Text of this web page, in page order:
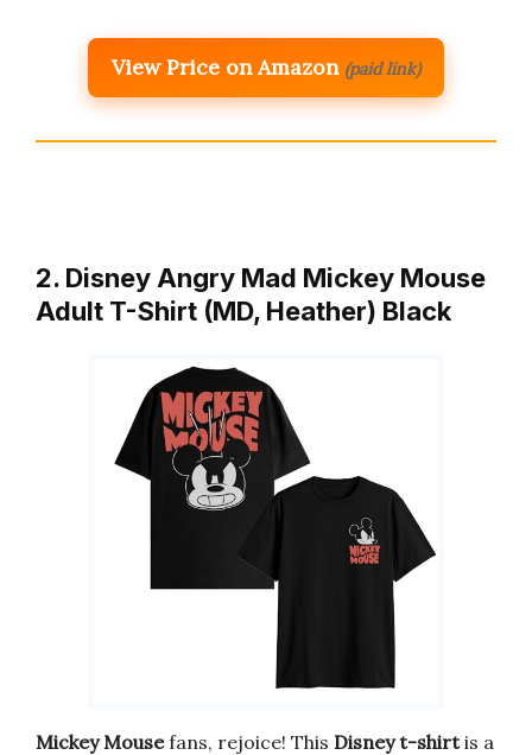
View Price on Amazon (paid link)
2. Disney Angry Mad Mickey Mouse
Adult T-Shirt (MD, Heather) Black
Mickey Mousefans, rejoice! This Disney t-shirtis a